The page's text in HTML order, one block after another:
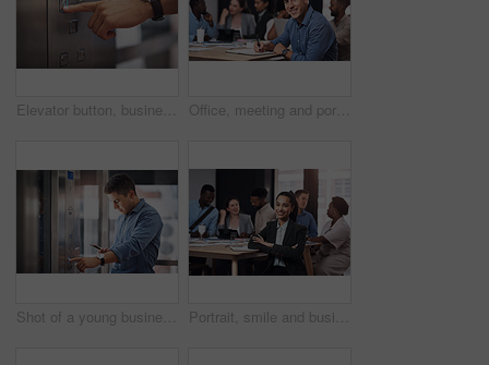
Elevator button, business person and hand with office building, lift for creative company. Businessman, employee and worker pressing down for staff, manager and design floor destination to start Office, meeting and portrait of man with notebook for development, seminar and coaching at work. HR, diversity and business people in conference for policy training, ethics and company compliance
Shot of a young businessman using a cellphone while pushing a button in an elevator Portrait, smile and business woman with arms crossed at meeting with team for job pride or coworking. Face, confident leader or professional employee or admin manager with notebook for info in office